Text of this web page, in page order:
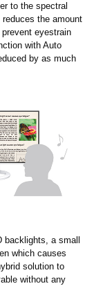
to the spectral
the amount
eyestrain
with Auto
by as much
backlights, a small
which causes
solution to
without any